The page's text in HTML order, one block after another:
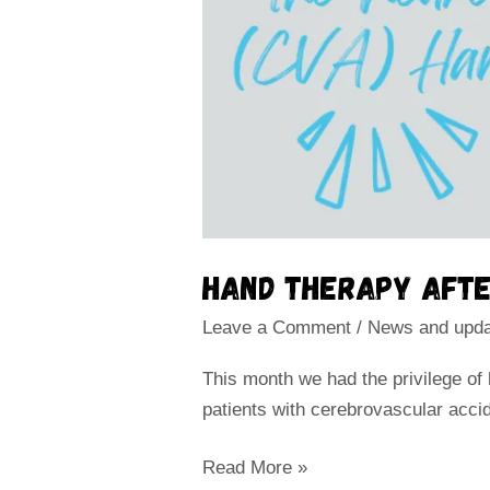
Hand therapy
Leave a Comment / News and
This month we had the privilege
patients with cerebrovascular
Read More »